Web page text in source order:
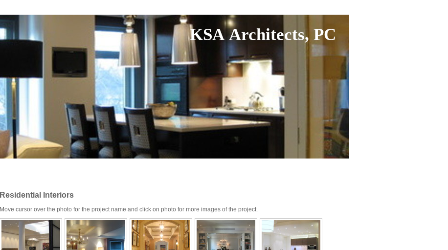
KSA Architects, PC
Residential Interiors
Move cursor over the photo for the project name and click on photo for more images of the project.